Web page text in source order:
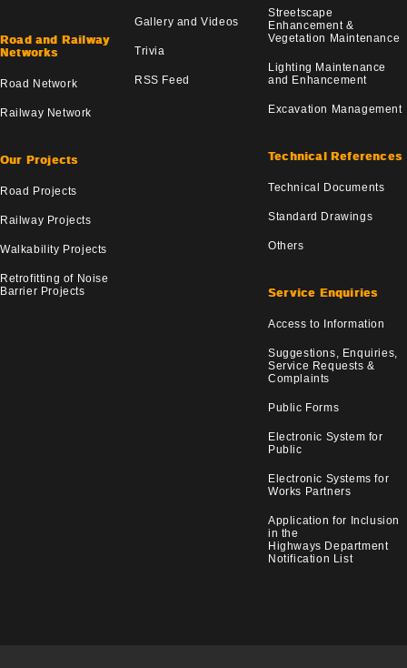
Road and Railway
Networks
Road Network
Railway Network
Our Projects
Road Projects
Railway Projects
Walkability Projects
Retrofitting of Noise
Barrier Projects
Gallery and Videos
Trivia
RSS Feed
Streetscape
Enhancement &
Vegetation Maintenance
Lighting Maintenance
and Enhancement
Excavation Management
Technical References
Technical Documents
Standard Drawings
Others
Service Enquiries
Access to Information
Suggestions, Enquiries,
Service Requests &
Complaints
Public Forms
Electronic System for
Public
Electronic Systems for
Works Partners
Application for Inclusion
in the
Highways Department
Notification List